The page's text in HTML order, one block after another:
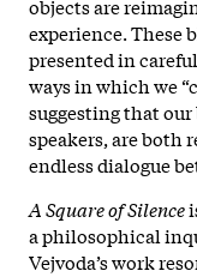
objects are
experience. These
presented in
ways in which we
suggesting that
speakers, are both
endless dialogue
A Square of Silence
a philosophical
Vejvoda’s work